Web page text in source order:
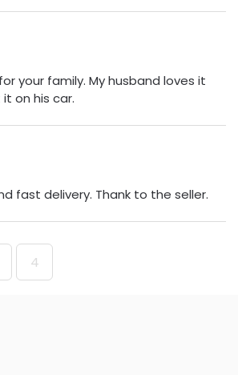
your family. My husband loves it
on his car.
fast delivery. Thank to the seller.
4